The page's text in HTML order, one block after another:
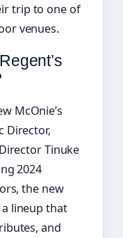
trip to one of
venues.
McOnie’s
Director,
Tinuke
2024
the new
lineup that
and